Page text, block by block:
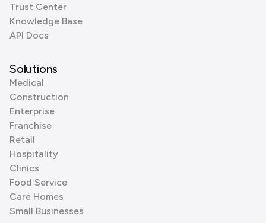
Trust Center
Knowledge Base
API Docs
Solutions
Medical
Construction
Enterprise
Franchise
Retail
Hospitality
Clinics
Food Service
Care Homes
Small Businesses